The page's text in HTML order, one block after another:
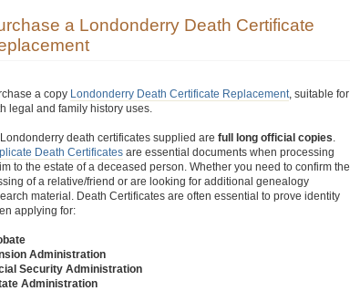
a Londonderry Death Certificate
a copy Londonderry Death Certificate Replacement, suitable for
legal and family history uses.
death certificates supplied are full long official copies.
Death Certificates are essential documents when processing
to the estate of a deceased person. Whether you need to confirm the
of a relative/friend or are looking for additional genealogy
material. Death Certificates are often essential to prove identity
applying for:
Administration
Security Administration
Administration